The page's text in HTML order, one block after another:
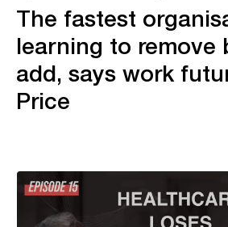
The fastest
learning to remove
add, says work
Price